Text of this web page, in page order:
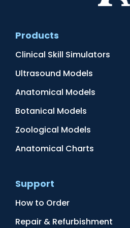
Products
Clinical Skill Simulators
Ultrasound Models
Anatomical Models
Botanical Models
Zoological Models
Anatomical Charts
Support
How to Order
Repair & Refurbishment